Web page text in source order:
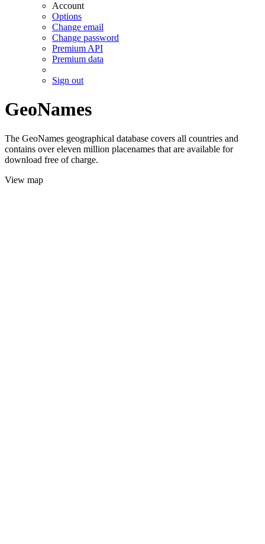
Account
Options
Change email
Change password
Premium API
Premium data
Sign out
GeoNames
The GeoNames geographical database covers all countries and
contains over eleven million placenames that are available for
download free of charge.
View map